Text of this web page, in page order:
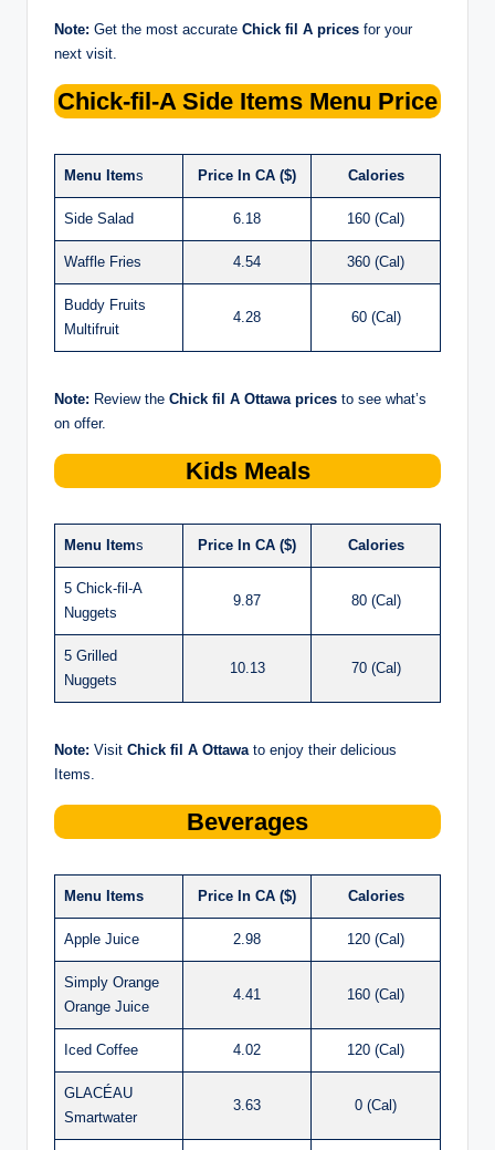
Note: Get the most accurate Chick fil A prices for your
next visit.
Chick-fil-A Side Items Menu Price
Menu Items Price In CA ($) Calories
Side Salad 6.18 160 (Cal)
Waffle Fries 4.54 360 (Cal)
Buddy Fruits
Multifruit
4.28 60 (Cal)
Note: Review the Chick fil A Ottawa prices to see what’s
on offer.
Kids Meals
Menu Items Price In CA ($) Calories
5 Chick-fil-A
Nuggets
9.87 80 (Cal)
5 Grilled
Nuggets
10.13 70 (Cal)
Note: Visit Chick fil A Ottawa to enjoy their delicious
Items.
Beverages
Menu Items Price In CA ($) Calories
Apple Juice 2.98 120 (Cal)
Simply Orange
Orange Juice
4.41 160 (Cal)
Iced Coffee 4.02 120 (Cal)
GLACÉAU
Smartwater
3.63 0 (Cal)